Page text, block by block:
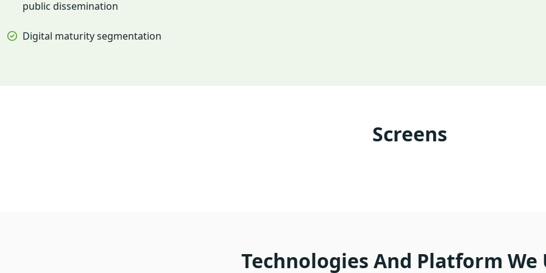
public dissemination
Digital maturity segmentation
Screens
Technologies And Platform We